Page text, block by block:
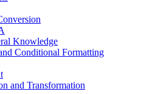
Knowledge
Conditional Formatting
and Transformation